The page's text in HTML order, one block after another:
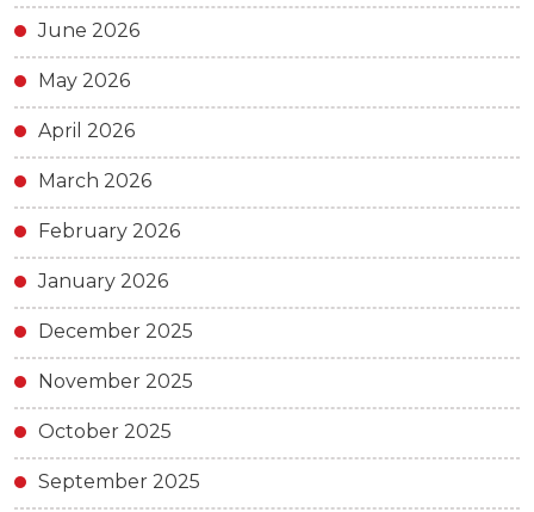
June 2026
May 2026
April 2026
March 2026
February 2026
January 2026
December 2025
November 2025
October 2025
September 2025